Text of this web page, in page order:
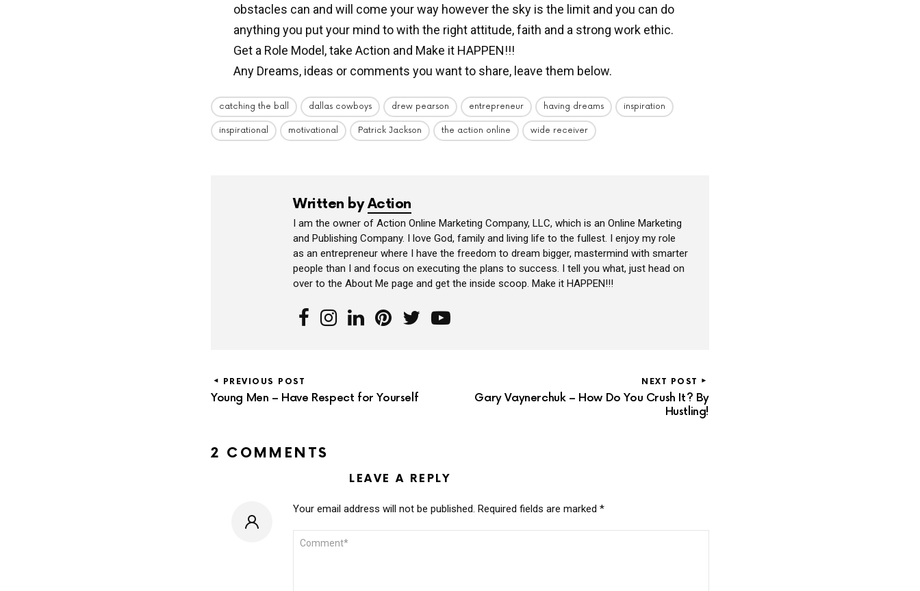
obstacles can and will come your way however the sky is the limit and you can do
anything you put your mind to with the right attitude, faith and a strong work ethic.
Get a Role Model, take Action and Make it HAPPEN!!!
Any Dreams, ideas or comments you want to share, leave them below.
catching the ball dallas cowboys drew pearson entrepreneur having dreams inspiration
inspirational motivational Patrick Jackson the action online wide receiver
Written byAction
I am the owner of Action Online Marketing Company, LLC, which is an Online Marketing
and Publishing Company. I love God, family and living life to the fullest. I enjoy my role
as an entrepreneur where I have the freedom to dream bigger, mastermind with smarter
people than I and focus on executing the plans to success. I tell you what, just head on
over to the About Me page and get the inside scoop. Make it HAPPEN!!!
PREVIOUS POST
Young Men – Have Respect for Yourself
NEXT POST
Gary Vaynerchuk – How Do You Crush It? By
Hustling!
2 COMMENTS
LEAVE A REPLY
Your email address will not be published. Required fields are marked *